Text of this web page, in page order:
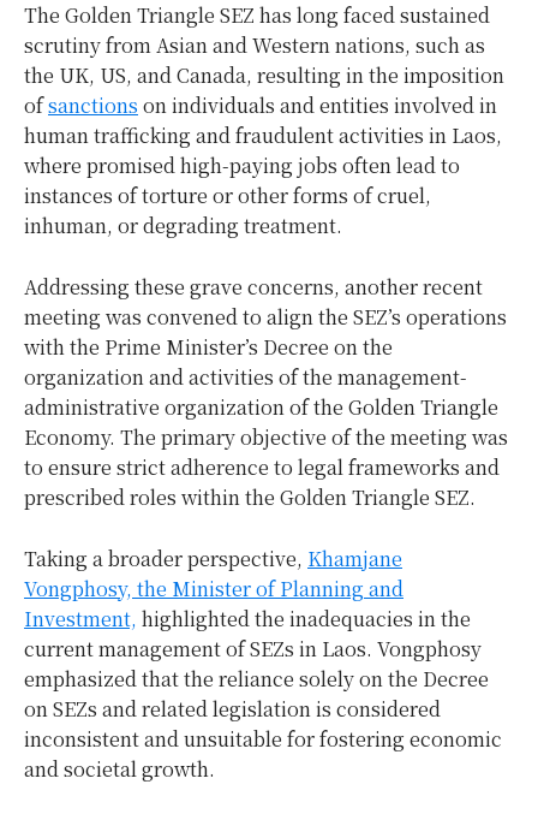
The Golden Triangle SEZ has long faced sustained
scrutiny from Asian and Western nations, such as
the UK, US, and Canada, resulting in the imposition
ofsanctions on individuals and entities involved in
human trafficking and fraudulent activities in Laos,
where promised high-paying jobs often lead to
instances of torture or other forms of cruel,
inhuman, or degrading treatment.
Addressing these grave concerns, another recent
meeting was convened to align the SEZ’s operations
with the Prime Minister’s Decree on the
organization and activities of the management-
administrative organization of the Golden Triangle
Economy. The primary objective of the meeting was
to ensure strict adherence to legal frameworks and
prescribed roles within the Golden Triangle SEZ.
Taking a broader perspective, Khamjane
Vongphosy, the Minister of Planning and
Investment, highlighted the inadequacies in the
current management of SEZs in Laos. Vongphosy
emphasized that the reliance solely on the Decree
on SEZs and related legislation is considered
inconsistent and unsuitable for fostering economic
and societal growth.